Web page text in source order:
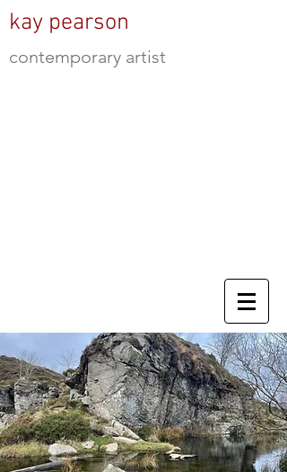
kay pearson
contemporary artist